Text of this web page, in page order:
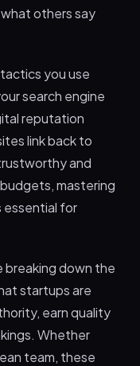
and Industry
Content
Video
Unlinked Brand
results from off-
others say
you use
search engine
reputation
link back to
and
mastering
essential for
breaking down the
startups are
earn quality
Whether
team, these